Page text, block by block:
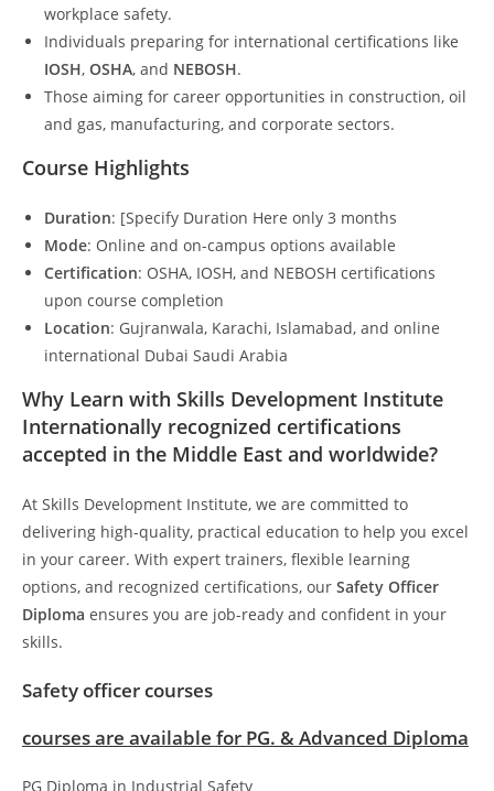
workplace safety.
Individuals preparing for international certifications like
IOSH, OSHA, and NEBOSH.
Those aiming for career opportunities in construction, oil
and gas, manufacturing, and corporate sectors.
Course Highlights
Duration: [Specify Duration Here only 3 months
Mode: Online and on-campus options available
Certification: OSHA, IOSH, and NEBOSH certifications
upon course completion
Location: Gujranwala, Karachi, Islamabad, and online
international Dubai Saudi Arabia
Why Learn with Skills Development Institute
Internationally recognized certifications
accepted in the Middle East and worldwide?
At Skills Development Institute, we are committed to
delivering high-quality, practical education to help you excel
in your career. With expert trainers, flexible learning
options, and recognized certifications, our Safety Officer
Diploma ensures you are job-ready and confident in your
skills.
Safety officer courses
courses are available for PG. & Advanced Diploma
PG Diploma in Industrial Safety